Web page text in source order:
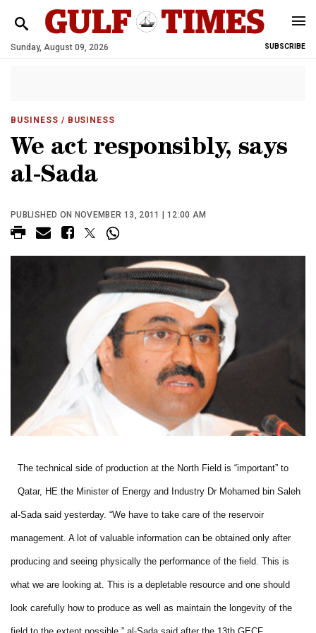
Sunday, August 09, 2026 SUBSCRIBE
BUSINESS / BUSINESS
We act responsibly, says
al-Sada
PUBLISHED ON NOVEMBER 13, 2011 | 12:00 AM
The technical side of production at the North Field is “important” to
Qatar, HE the Minister of Energy and Industry Dr Mohamed bin Saleh
al-Sada said yesterday. “We have to take care of the reservoir
management. A lot of valuable information can be obtained only after
producing and seeing physically the performance of the field. This is
what we are looking at. This is a depletable resource and one should
look carefully how to produce as well as maintain the longevity of the